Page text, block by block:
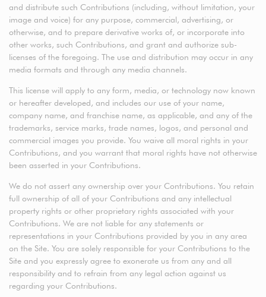
and distribute such Contributions (including, without limitation, your
image and voice) for any purpose, commercial, advertising, or
otherwise, and to prepare derivative works of, or incorporate into
other works, such Contributions, and grant and authorize sub-
licenses of the foregoing. The use and distribution may occur in any
media formats and through any media channels.
This license will apply to any form, media, or technology now known
or hereafter developed, and includes our use of your name,
company name, and franchise name, as applicable, and any of the
trademarks, service marks, trade names, logos, and personal and
commercial images you provide. You waive all moral rights in your
Contributions, and you warrant that moral rights have not otherwise
been asserted in your Contributions.
We do not assert any ownership over your Contributions. You retain
full ownership of all of your Contributions and any intellectual
property rights or other proprietary rights associated with your
Contributions. We are not liable for any statements or
representations in your Contributions provided by you in any area
on the Site. You are solely responsible for your Contributions to the
Site and you expressly agree to exonerate us from any and all
responsibility and to refrain from any legal action against us
regarding your Contributions.